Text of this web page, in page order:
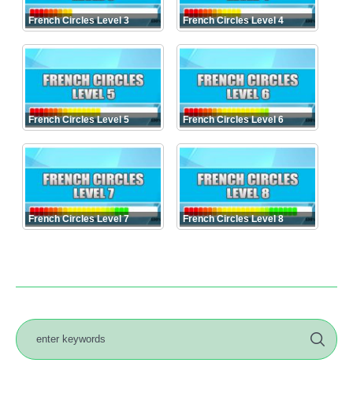
French Circles Level 3 French Circles Level 4
French Circles Level 5 French Circles Level 6
French Circles Level 7 French Circles Level 8